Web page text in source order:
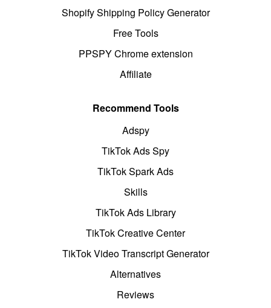
Shopify Shipping Policy Generator
Free Tools
PPSPY Chrome extension
Affiliate
Recommend Tools
Adspy
TikTok Ads Spy
TikTok Spark Ads
Skills
TikTok Ads Library
TikTok Creative Center
TikTok Video Transcript Generator
Alternatives
Reviews